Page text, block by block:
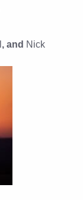
, and Nick